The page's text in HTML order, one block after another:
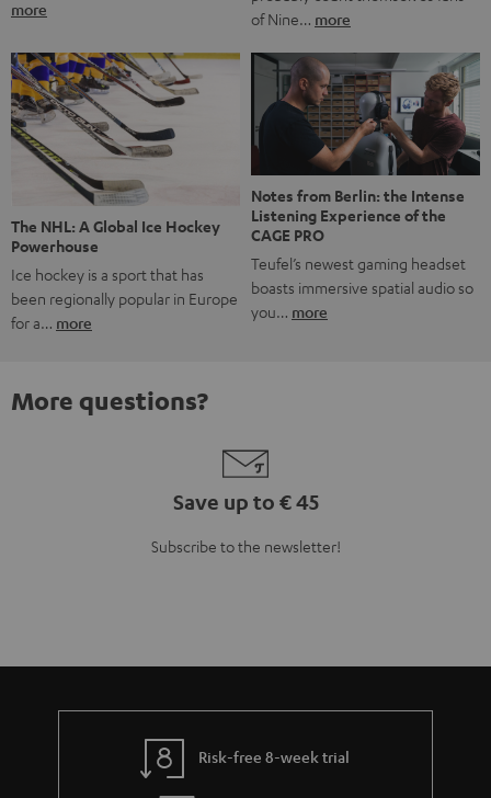
more
of Nine… more
The NHL: A Global Ice Hockey
Powerhouse
Ice hockey is a sport that has
been regionally popular in Europe
for a… more
Notes from Berlin: the Intense
Listening Experience of the
CAGE PRO
Teufel’s newest gaming headset
boasts immersive spatial audio so
you… more
More questions?
Save up to € 45
Subscribe to the newsletter!
Risk-free 8-week trial